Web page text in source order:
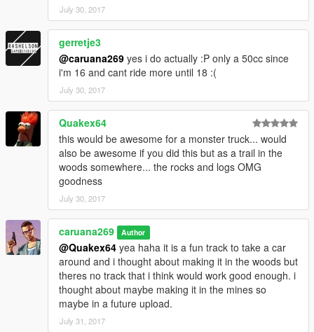
July 30, 2017
gerretje3
@caruana269 yes i do actually :P only a 50cc since
i'm 16 and cant ride more until 18 :(
July 30, 2017
Quakex64
this would be awesome for a monster truck... would
also be awesome if you did this but as a trail in the
woods somewhere... the rocks and logs OMG
goodness
July 30, 2017
caruana269 Author
@Quakex64 yea haha it is a fun track to take a car
around and i thought about making it in the woods but
theres no track that i think would work good enough. i
thought about maybe making it in the mines so
maybe in a future upload.
July 31, 2017